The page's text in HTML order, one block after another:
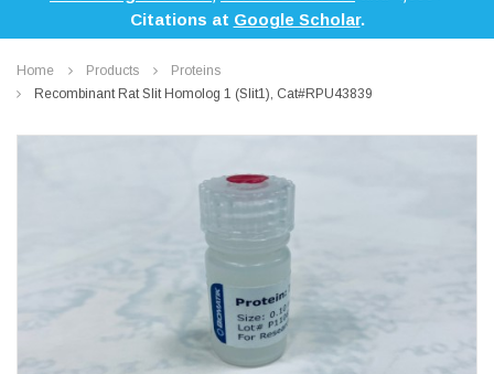
Citations at Google Scholar.
Home Products
Proteins
Recombinant Rat Slit Homolog 1 (Slit1), Cat#RPU43839